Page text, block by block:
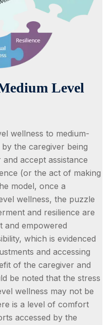
Level
wellness to medium-
the caregiver being
accept assistance
(or the act of making
model, once a
wellness, the puzzle
and resilience are
and empowered
which is evidenced
and accessing
of the caregiver and
be noted that the stress
wellness may not be
is a level of comfort
accessed by the